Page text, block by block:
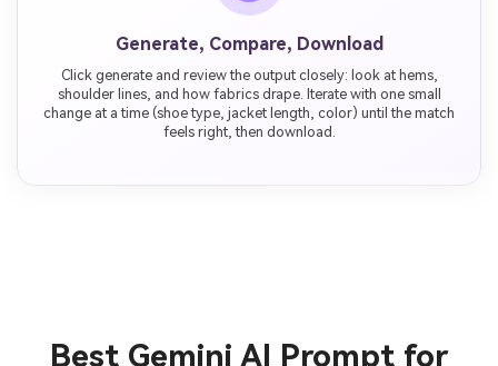
Generate, Compare, Download
Click generate and review the output closely: look at hems,
shoulder lines, and how fabrics drape. Iterate with one small
change at a time (shoe type, jacket length, color) until the match
feels right, then download.
Best Gemini AI Prompt for